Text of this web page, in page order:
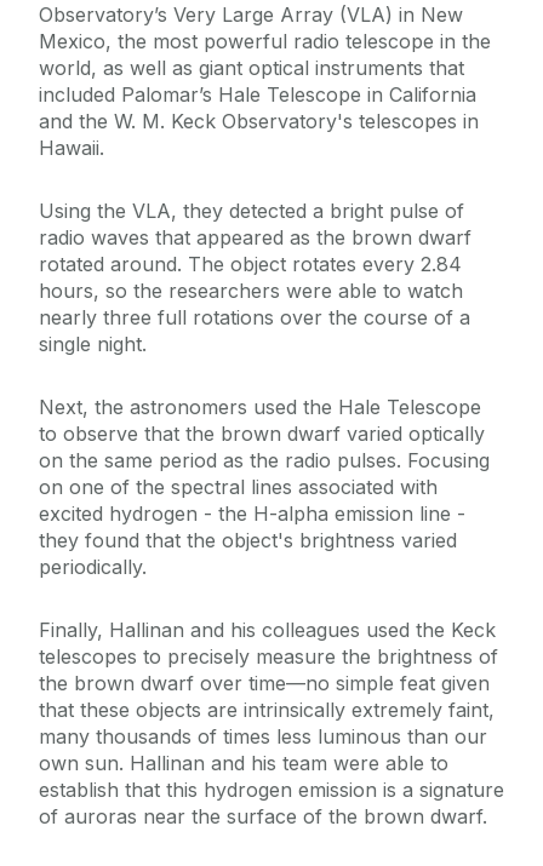
Observatory’s Very Large Array (VLA) in New
Mexico, the most powerful radio telescope in the
world, as well as giant optical instruments that
included Palomar’s Hale Telescope in California
and the W. M. Keck Observatory's telescopes in
Hawaii.
Using the VLA, they detected a bright pulse of
radio waves that appeared as the brown dwarf
rotated around. The object rotates every 2.84
hours, so the researchers were able to watch
nearly three full rotations over the course of a
single night.
Next, the astronomers used the Hale Telescope
to observe that the brown dwarf varied optically
on the same period as the radio pulses. Focusing
on one of the spectral lines associated with
excited hydrogen - the H-alpha emission line -
they found that the object's brightness varied
periodically.
Finally, Hallinan and his colleagues used the Keck
telescopes to precisely measure the brightness of
the brown dwarf over time—no simple feat given
that these objects are intrinsically extremely faint,
many thousands of times less luminous than our
own sun. Hallinan and his team were able to
establish that this hydrogen emission is a signature
of auroras near the surface of the brown dwarf.